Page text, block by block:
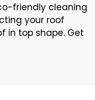
friendly cleaning
your roof
in top shape. Get